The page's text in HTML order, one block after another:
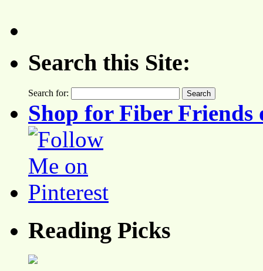
Search this Site:
Search for:
Shop for Fiber Friends
Reading Picks